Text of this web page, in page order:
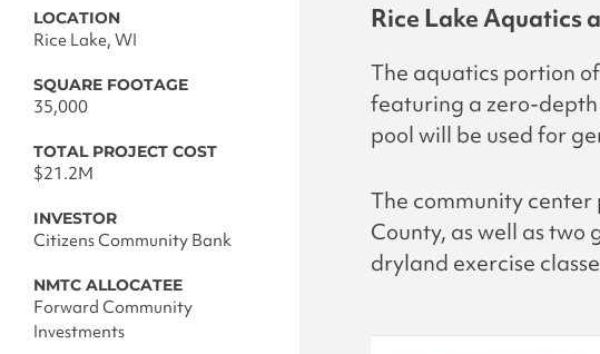
LOCATION
Rice Lake, WI
SQUARE FOOTAGE
35,000
TOTAL PROJECT COST
$21.2M
INVESTOR
Citizens Community Bank
NMTC ALLOCATEE
Forward Community
Investments
Rice Lake Aquatics
The aquatics portion
featuring a zero-
pool will be used for
The community
County, as well as
dryland exercise